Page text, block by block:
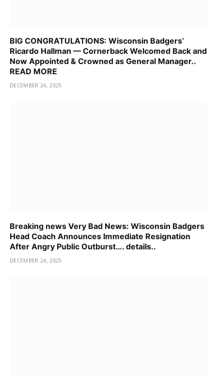
BIG CONGRATULATIONS: Wisconsin Badgers’
Ricardo Hallman — Cornerback Welcomed Back and
Now Appointed & Crowned as General Manager..
READ MORE
DECEMBER 24, 2025
Breaking news Very Bad News: Wisconsin Badgers
Head Coach Announces Immediate Resignation
After Angry Public Outburst…. details..
DECEMBER 24, 2025